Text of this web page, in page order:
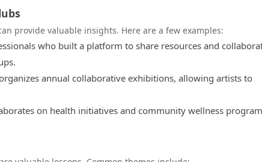
provide valuable insights. Here are a few examples:
who built a platform to share resources and
annual collaborative exhibitions, allowing artists to
on health initiatives and community wellness